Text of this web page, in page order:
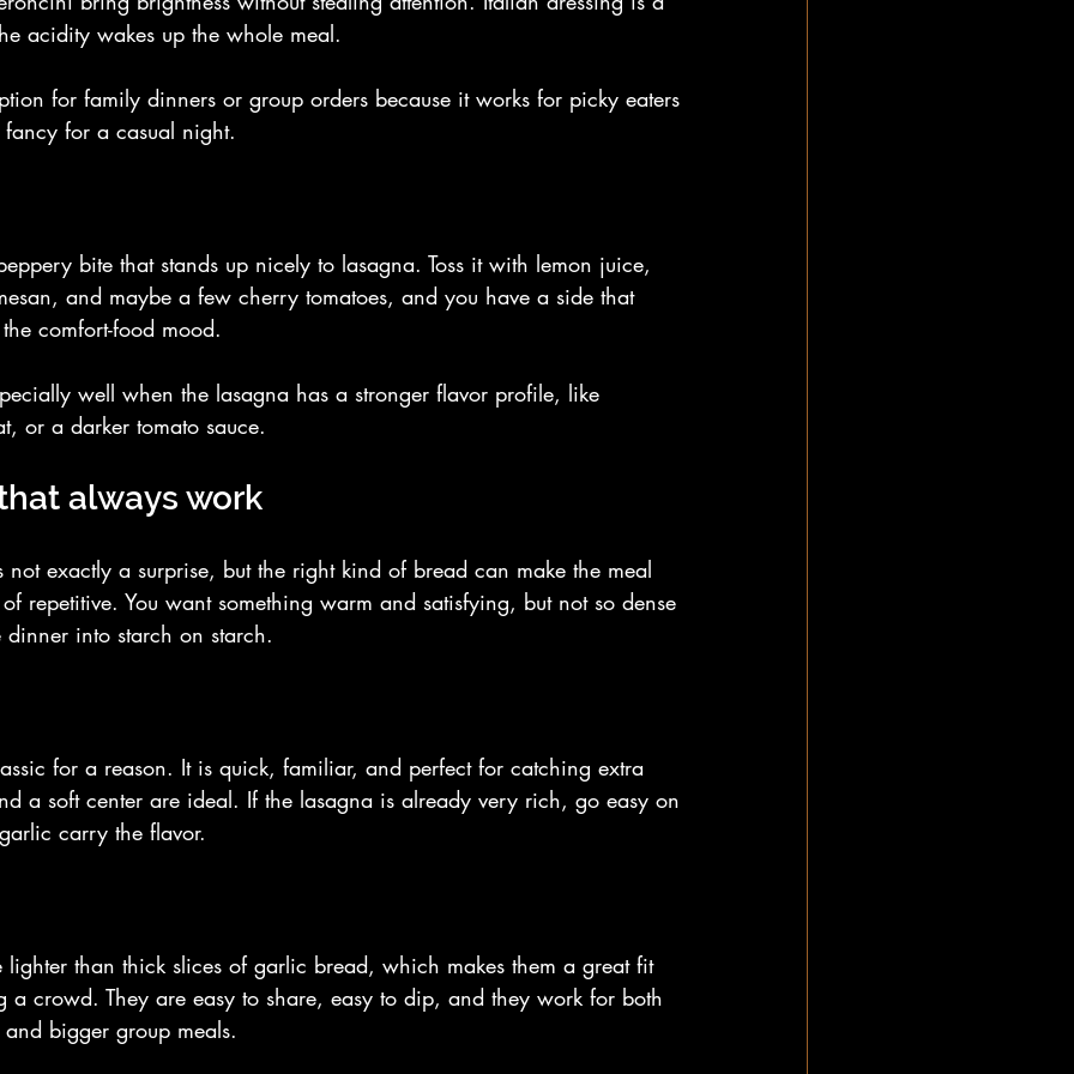
acidity wakes up the whole meal.
for family dinners or group orders because it works for picky eaters
for a casual night.
bite that stands up nicely to lasagna. Toss it with lemon juice,
and maybe a few cherry tomatoes, and you have a side that
comfort-food mood.
well when the lasagna has a stronger flavor profile, like
or a darker tomato sauce.
always work
exactly a surprise, but the right kind of bread can make the meal
repetitive. You want something warm and satisfying, but not so dense
into starch on starch.
for a reason. It is quick, familiar, and perfect for catching extra
a soft center are ideal. If the lasagna is already very rich, go easy on
carry the flavor.
lighter than thick slices of garlic bread, which makes them a great fit
a crowd. They are easy to share, easy to dip, and they work for both
bigger group meals.